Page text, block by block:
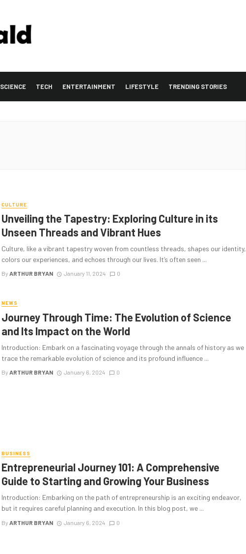
SCIENCE TECH ENTERTAINMENT LIFESTYLE TRENDING STORIES
CULTURE
Unveiling the Tapestry: Exploring Culture in its
Unseen Threads and Vibrant Hues
Culture, like a vibrant tapestry woven from countless threads, shapes our identity,
colors our experiences, and echoes through our lives. It’s often seen ...
By ARTHUR BRYAN January 11, 2024 0
NEWS
Journey Through Time: The Evolution of Science
and Its Impact on the World
Introduction: Embark on a fascinating voyage through the annals of history as we
trace the remarkable evolution of science and its profound influence ...
By ARTHUR BRYAN January 6, 2024 0
BUSINESS
Entrepreneurial Journey 101: A Comprehensive
Guide to Starting and Growing Your Business
Introduction: Embarking on the path of entrepreneurship is an exciting endeavor,
but it requires careful planning and execution. In this blog post, we ...
By ARTHUR BRYAN January 6, 2024 0